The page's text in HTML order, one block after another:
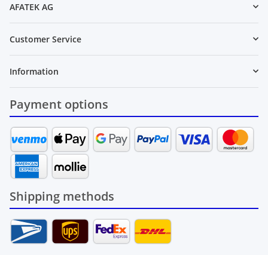
AFATEK AG
Customer Service
Information
Payment options
Shipping methods